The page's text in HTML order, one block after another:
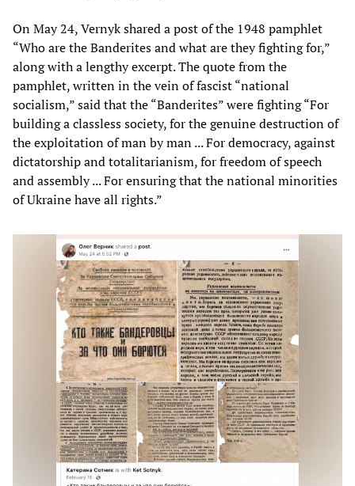
On May 24, Vernyk shared a post of the 1948 pamphlet
“Who are the Banderites and what are they fighting for,”
along with a lengthy excerpt. The quote from the
pamphlet, written in the vein of fascist “national
socialism,” said that the “Banderites” were fighting “For
building a classless society, for the genuine destruction of
the exploitation of man by man ... For democracy, against
dictatorship and totalitarianism, for freedom of speech
and assembly ... For ensuring that the national minorities
of Ukraine have all rights.”